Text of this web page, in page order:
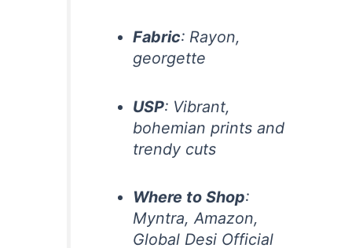
Fabric: Rayon,
georgette
USP: Vibrant,
bohemian prints and
trendy cuts
Where to Shop:
Myntra, Amazon,
Global Desi Official